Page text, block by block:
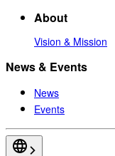
About
Vision & Mission
News & Events
News
Events